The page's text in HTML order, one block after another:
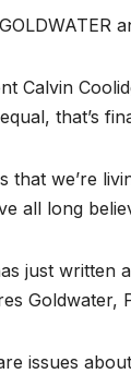
Calvin
that’s
that we’re
all long
just written
Goldwater,
issues